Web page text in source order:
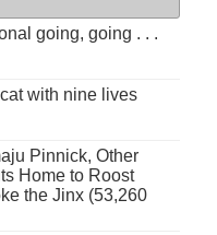
going, going . . .
with nine lives
Pinnick, Other
Home to Roost
the Jinx (53,260